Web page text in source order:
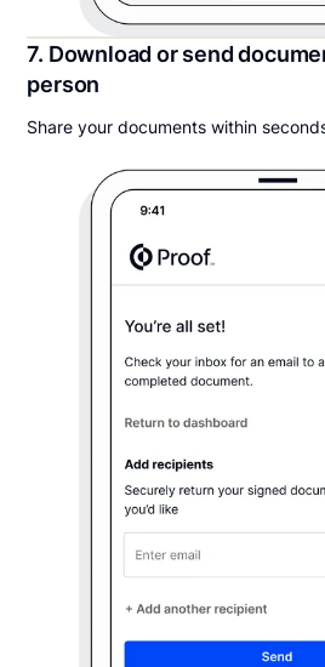
7. Download or send
person
Share your documents within